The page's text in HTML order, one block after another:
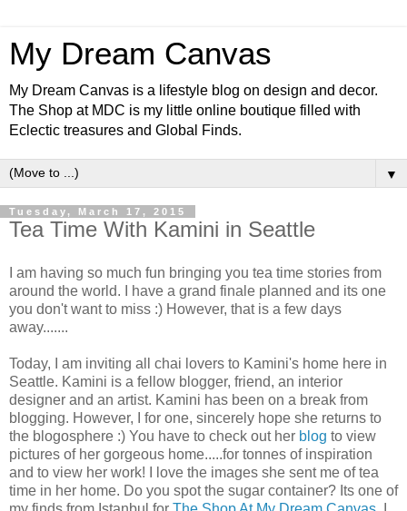
My Dream Canvas
My Dream Canvas is a lifestyle blog on design and decor.
The Shop at MDC is my little online boutique filled with
Eclectic treasures and Global Finds.
▼
Tuesday, March 17, 2015
Tea Time With Kamini in Seattle
I am having so much fun bringing you tea time stories from
around the world. I have a grand finale planned and its one
you don't want to miss :) However, that is a few days
away.......
Today, I am inviting all chai lovers to Kamini's home here in
Seattle. Kamini is a fellow blogger, friend, an interior
designer and an artist. Kamini has been on a break from
blogging. However, I for one, sincerely hope she returns to
the blogosphere :) You have to check out her blog to view
pictures of her gorgeous home.....for tonnes of inspiration
and to view her work!
I love the images she sent me of tea
time in her home. Do you spot the sugar container? Its one of